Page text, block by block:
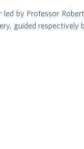
by Professor
guided respectively